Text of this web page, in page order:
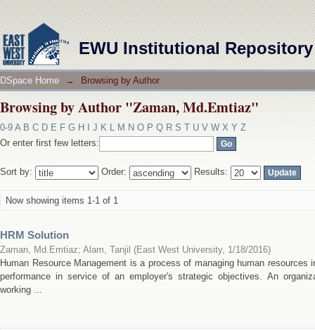
EWU Institutional Repository
Browsing by Author "Zaman, Md.Emtiaz"
DSpace Home → Browsing by Author
Browsing by Author "Zaman, Md.Emtiaz"
0-9 A B C D E F G H J K L M N O P Q R S T U V W X Y Z
Or enter first few letters:
Sort by: Order: Results:
Now showing items 1-1 of 1
HRM Solution
Zaman, Md.Emtiaz; Alam, Tanjil (East West University, 1/18/2016)
Human Resource Management is a process of managing human
performance in service of an employer's strategic objectives. An
working ...